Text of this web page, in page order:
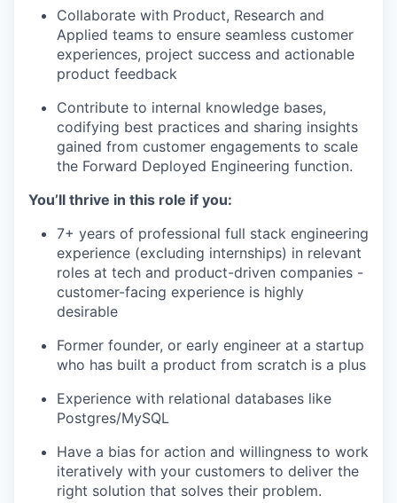
Collaborate with Product, Research and
Applied teams to ensure seamless customer
experiences, project success and actionable
product feedback
Contribute to internal knowledge bases,
codifying best practices and sharing insights
gained from customer engagements to scale
the Forward Deployed Engineering function.
You’ll thrive in this role if you:
7+ years of professional full stack engineering
experience (excluding internships) in relevant
roles at tech and product-driven companies -
customer-facing experience is highly
desirable
Former founder, or early engineer at a startup
who has built a product from scratch is a plus
Experience with relational databases like
Postgres/MySQL
Have a bias for action and willingness to work
iteratively with your customers to deliver the
right solution that solves their problem.